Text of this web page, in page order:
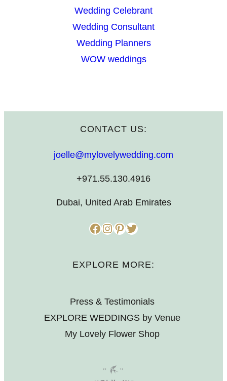
Wedding Celebrant
Wedding Consultant
Wedding Planners
WOW weddings
CONTACT US:
joelle@mylovelywedding.com
+971.55.130.4916
Dubai, United Arab Emirates
Facebook InstagramPinterest Twitter
EXPLORE MORE:
Press & Testimonials
EXPLORE WEDDINGS by Venue
My Lovely Flower Shop